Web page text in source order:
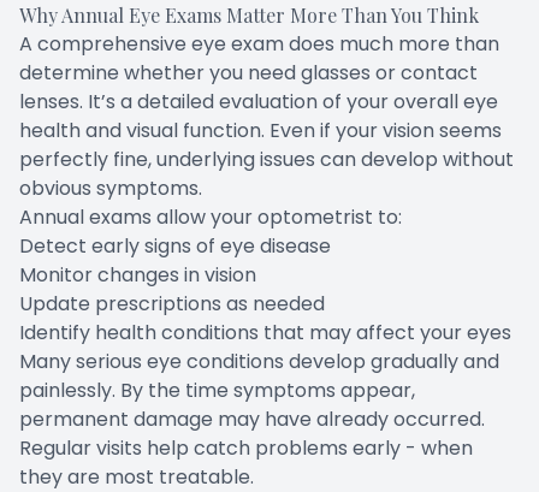
Why Annual Eye Exams Matter More Than You Think
A comprehensive eye exam does much more than
determine whether you need glasses or contact
lenses. It’s a detailed evaluation of your overall eye
health and visual function. Even if your vision seems
perfectly fine, underlying issues can develop without
obvious symptoms.
Annual exams allow your optometrist to:
Detect early signs of eye disease
Monitor changes in vision
Update prescriptions as needed
Identify health conditions that may affect your eyes
Many serious eye conditions develop gradually and
painlessly. By the time symptoms appear,
permanent damage may have already occurred.
Regular visits help catch problems early - when
they are most treatable.